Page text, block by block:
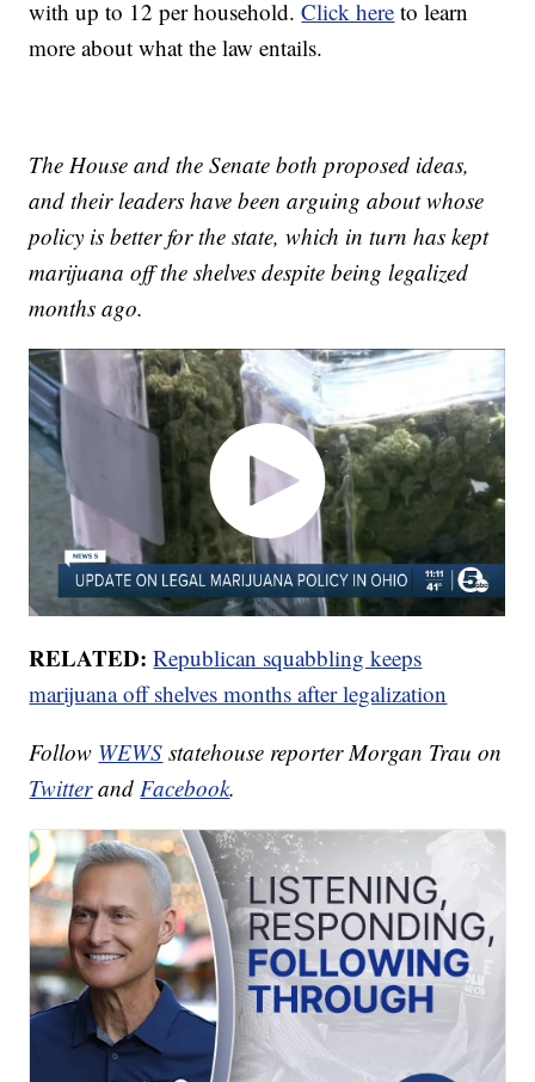
with up to 12 per household.Click here to learn
more about what the law entails.
The House and the Senate both proposed ideas,
and their leaders have been arguing about whose
policy is better for the state, which in turn has kept
marijuana off the shelves despite being legalized
months ago.
RELATED: Republican squabbling keeps
marijuana off shelves months after legalization
Follow WEWS statehouse reporter Morgan Trau on
Twitterand Facebook.